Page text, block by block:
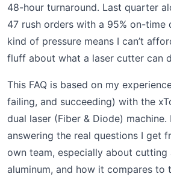
48-hour turnaround. Last quarter
47 rush orders with a 95% on-time
kind of pressure means I can’t
fluff about what a laser cutter can
This FAQ is based on my
failing, and succeeding) with the
dual laser (Fiber & Diode) machine.
answering the real questions I get
own team, especially about cutting
aluminum, and how it compares to